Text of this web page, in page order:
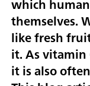
which
themselves.
like fresh
it. As
it is also